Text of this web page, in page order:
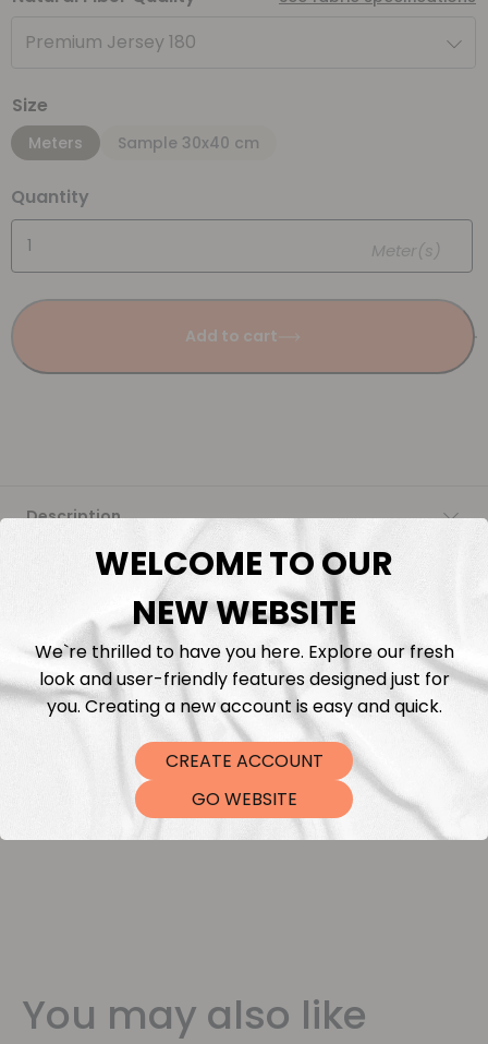
Premium Jersey 180
Size
Meters Sample 30x40 cm
Quantity
Meter(s)
Add to cart
Description
Fabric Length & Cutting
Washing instructions
Shipping
DTF Transfers
You may also like
WELCOME TO OUR
NEW WEBSITE
We`re thrilled to have you here. Explore our fresh
look and user-friendly features designed just for
you. Creating a new account is easy and quick.
CREATE ACCOUNT
GO WEBSITE